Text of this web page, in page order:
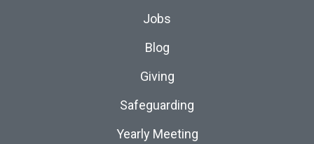
Jobs
Blog
Giving
Safeguarding
Yearly Meeting